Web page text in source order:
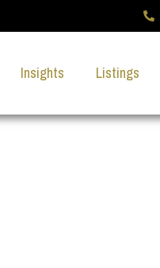
Insights Listings